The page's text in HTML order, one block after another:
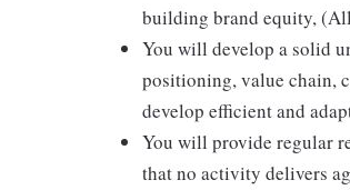
building brand equity,
You will develop a solid
positioning, value chain,
develop efficient and
You will provide regular
that no activity delivers